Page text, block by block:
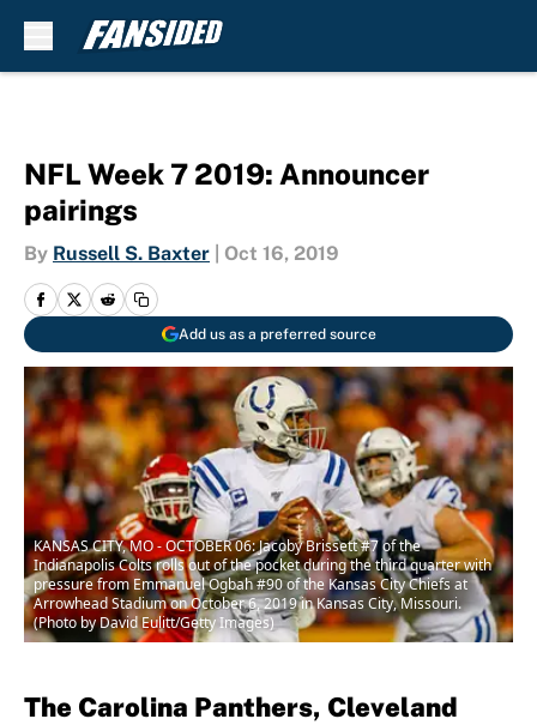
NFL Week 7 2019: Announcer
pairings
By Russell S. Baxter Oct 16, 2019
Add us as a preferred source
KANSAS CITY, MO - OCTOBER 06: Jacoby Brissett #7 of the
Indianapolis Colts rolls out of the pocket during the third quarter with
pressure from Emmanuel Ogbah #90 of the Kansas City Chiefs at
Arrowhead Stadium on October 6, 2019 in Kansas City, Missouri.
(Photo by David Eulitt/Getty Images)
The Carolina Panthers, Cleveland